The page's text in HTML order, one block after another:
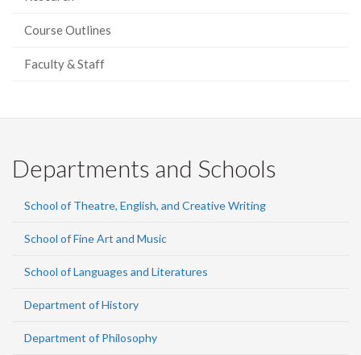
Course Outlines
Faculty & Staff
Departments and Schools
School of Theatre, English, and Creative Writing
School of Fine Art and Music
School of Languages and Literatures
Department of History
Department of Philosophy